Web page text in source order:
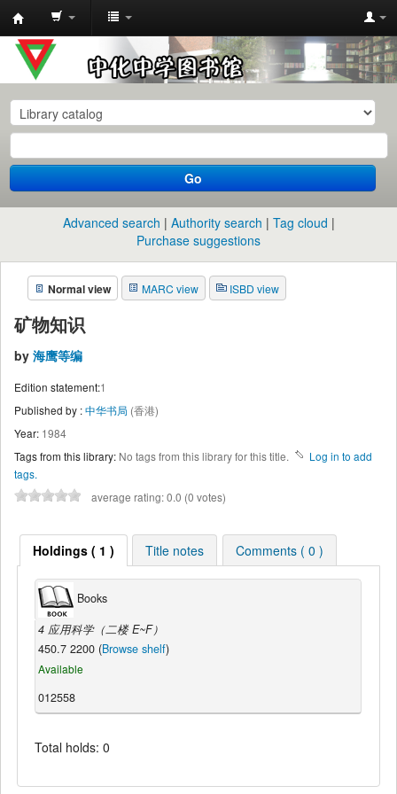
中
化
中
学
图
书
馆
目
录
Go
Advanced search Authority search
Tag cloud
Purchase suggestions
Normal view MARC view ISBD view
矿物知识
by 海鹰等编
Edition statement:1
Published by :中华书局 (香港)
Year: 1984
Tags from this library: No tags from this library for this title.
Log in to add
tags.
average rating: 0.0 (0 votes)
Holdings ( 1 ) Title notes Comments ( 0 )
Books
4 应用科学（二楼 E~F）
450.7 2200 (Browse shelf)
Available
012558
Total holds: 0